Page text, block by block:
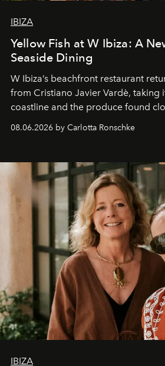
IBIZA
Yellow Fish at W Ibiza: A
Seaside Dining
W Ibiza’s beachfront restaurant
from Cristiano Javier Vardè, taking
coastline and the produce found
08.06.2026 by Carlotta Ronschke
IBIZA